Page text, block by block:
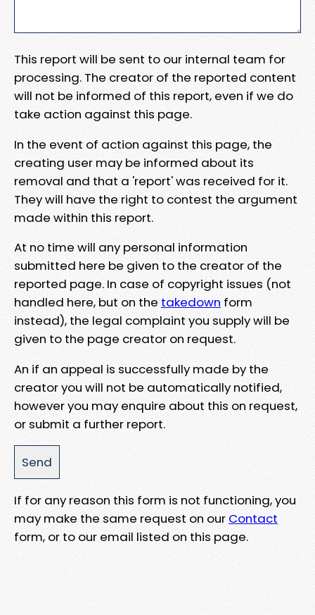
This report will be sent to our internal team for
processing. The creator of the reported content
will not be informed of this report, even if we do
take action against this page.
In the event of action against this page, the
creating user may be informed about its
removal and that a 'report' was received for it.
They will have the right to contest the argument
made within this report.
At no time will any personal information
submitted here be given to the creator of the
reported page. In case of copyright issues (not
handled here, but on the takedown form
instead), the legal complaint you supply will be
given to the page creator on request.
An if an appeal is successfully made by the
creator you will not be automatically notified,
however you may enquire about this on request,
or submit a further report.
If for any reason this form is not functioning, you
may make the same request on our Contact
form, or to our email listed on this page.